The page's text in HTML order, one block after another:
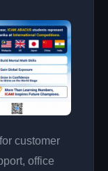
customer
office